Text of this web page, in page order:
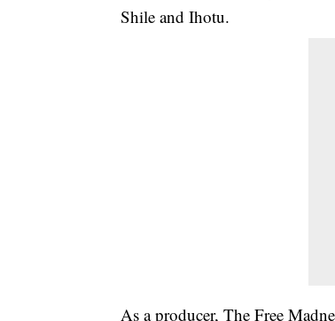
Shile and Ihotu.
As a producer, The Free